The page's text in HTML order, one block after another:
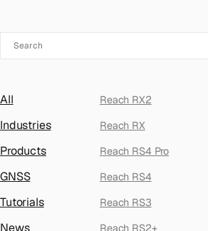
All
Industries
Products
GNSS
Tutorials
News
Reach RX2
Reach RX
Reach RS4 Pro
Reach RS4
Reach RS3
Reach RS2+